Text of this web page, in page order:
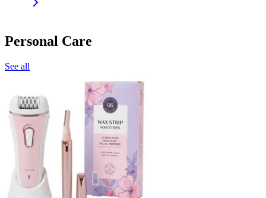
Personal Care
See all